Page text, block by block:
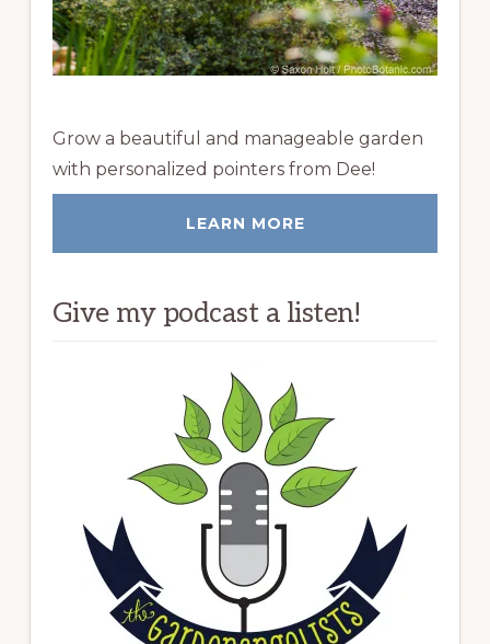
Grow a beautiful and manageable garden
with personalized pointers from Dee!
LEARN MORE
Give my podcast a listen!